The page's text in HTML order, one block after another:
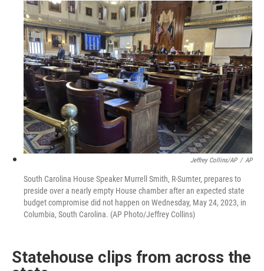
Jeffrey Collins/AP / AP
South Carolina House Speaker Murrell Smith, R-Sumter, prepares to
preside over a nearly empty House chamber after an expected state
budget compromise did not happen on Wednesday, May 24, 2023, in
Columbia, South Carolina. (AP Photo/Jeffrey Collins)
Statehouse clips from across the